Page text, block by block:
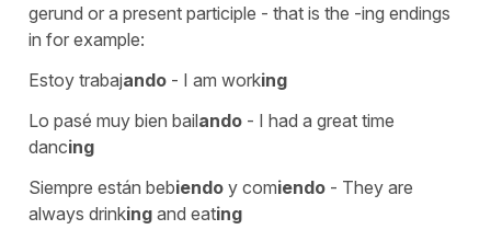
gerund or a present participle - that is the -ing endings
in for example:
Estoy trabajando - I am working
Lo pasé muy bien bailando - I had a great time
dancing
Siempre están bebiendo y comiendo - They are
always drinking and eating